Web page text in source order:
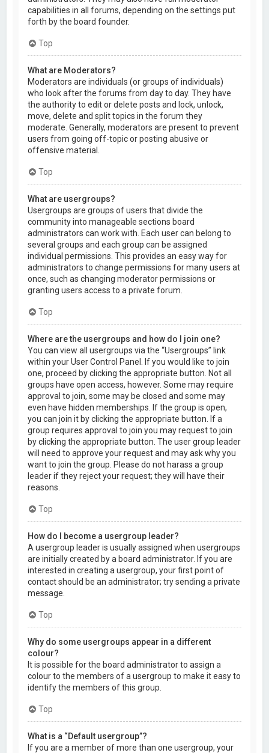
capabilities in all forums, depending on the settings put
forth by the board founder.
Top
What are Moderators?
Moderators are individuals (or groups of individuals)
who look after the forums from day to day. They have
the authority to edit or delete posts and lock, unlock,
move, delete and split topics in the forum they
moderate. Generally, moderators are present to prevent
users from going off-topic or posting abusive or
offensive material.
Top
What are usergroups?
Usergroups are groups of users that divide the
community into manageable sections board
administrators can work with. Each user can belong to
several groups and each group can be assigned
individual permissions. This provides an easy way for
administrators to change permissions for many users at
once, such as changing moderator permissions or
granting users access to a private forum.
Top
Where are the usergroups and how do I join one?
You can view all usergroups via the “Usergroups” link
within your User Control Panel. If you would like to join
one, proceed by clicking the appropriate button. Not all
groups have open access, however. Some may require
approval to join, some may be closed and some may
even have hidden memberships. If the group is open,
you can join it by clicking the appropriate button. If a
group requires approval to join you may request to join
by clicking the appropriate button. The user group leader
will need to approve your request and may ask why you
want to join the group. Please do not harass a group
leader if they reject your request; they will have their
reasons.
Top
How do I become a usergroup leader?
A usergroup leader is usually assigned when usergroups
are initially created by a board administrator. If you are
interested in creating a usergroup, your first point of
contact should be an administrator; try sending a private
message.
Top
Why do some usergroups appear in a different
colour?
It is possible for the board administrator to assign a
colour to the members of a usergroup to make it easy to
identify the members of this group.
Top
What is a “Default usergroup”?
If you are a member of more than one usergroup, your